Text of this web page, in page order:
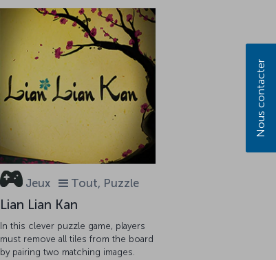
Jeux Tout, Puzzle
Lian Lian Kan
In this clever puzzle game, players
must remove all tiles from the board
by pairing two matching images.
Nous contacter